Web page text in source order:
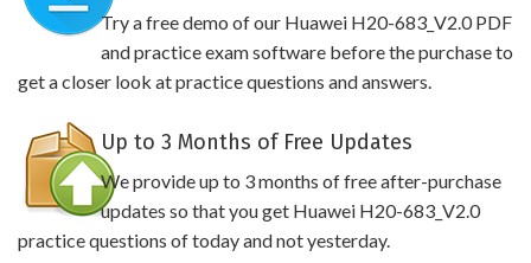
Try a free demo of our Huawei H20-683_V2.0 PDF
and practice exam software before the purchase to
get a closer look at practice questions and answers.
Up to 3 Months of Free Updates
We provide up to 3 months of free after-purchase
updates so that you get Huawei H20-683_V2.0
practice questions of today and not yesterday.